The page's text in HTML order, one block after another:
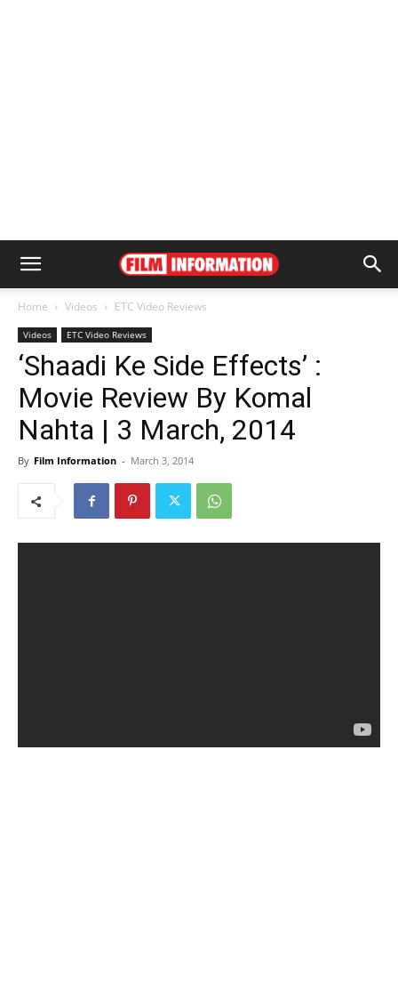
Home Videos ETC Video Reviews
Videos ETC Video Reviews
‘Shaadi Ke Side Effects’ :
Movie Review By Komal
Nahta | 3 March, 2014
By Film Information - March 3, 2014